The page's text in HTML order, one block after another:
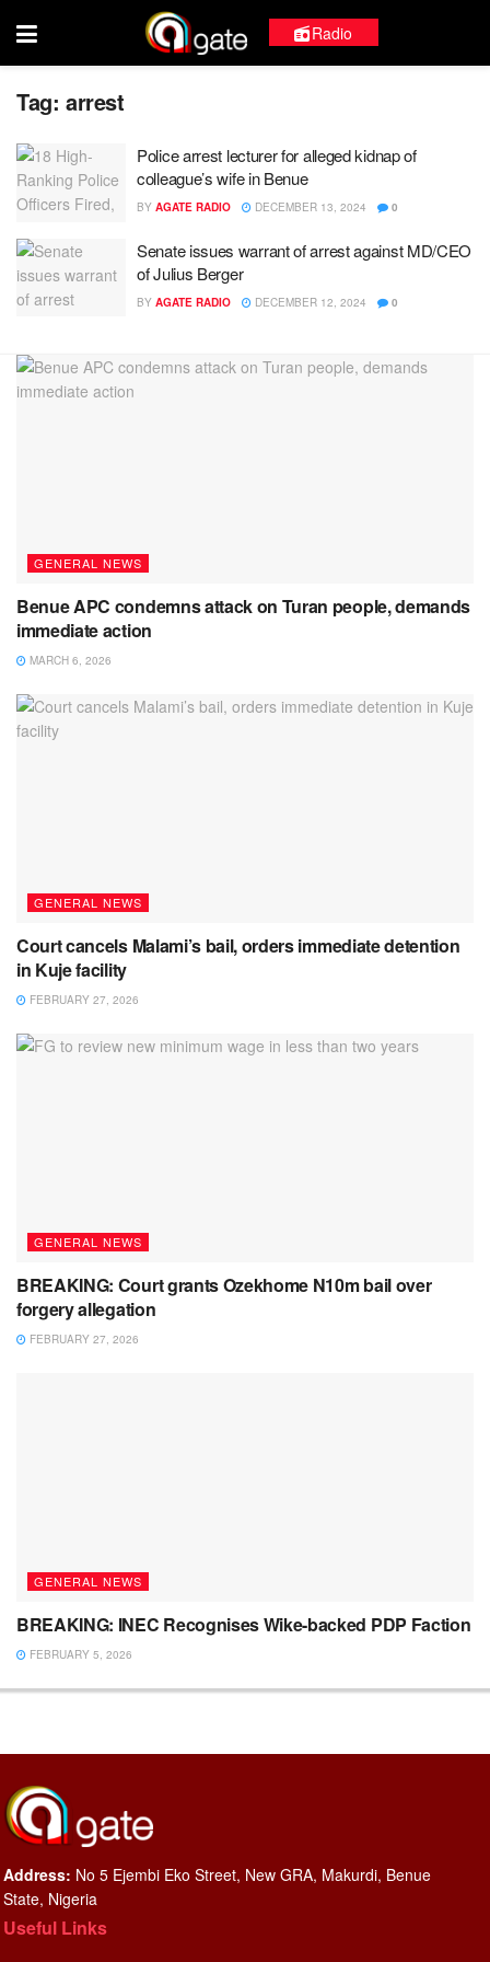
Radio
Tag: arrest
Police arrest lecturer for alleged kidnap of
colleague’s wife in Benue
BY AGATE RADIO DECEMBER 13, 2024 0
Senate issues warrant of arrest against MD/CEO
of Julius Berger
BY AGATE RADIO DECEMBER 12, 2024 0
GENERAL NEWS
Benue APC condemns attack on Turan people, demands
immediate action
MARCH 6, 2026
GENERAL NEWS
Court cancels Malami’s bail, orders immediate detention
in Kuje facility
FEBRUARY 27, 2026
GENERAL NEWS
BREAKING: Court grants Ozekhome N10m bail over
forgery allegation
FEBRUARY 27, 2026
GENERAL NEWS
BREAKING: INEC Recognises Wike-backed PDP Faction
FEBRUARY 5, 2026
Address: No 5 Ejembi Eko Street, New GRA, Makurdi, Benue
State, Nigeria
Useful Links